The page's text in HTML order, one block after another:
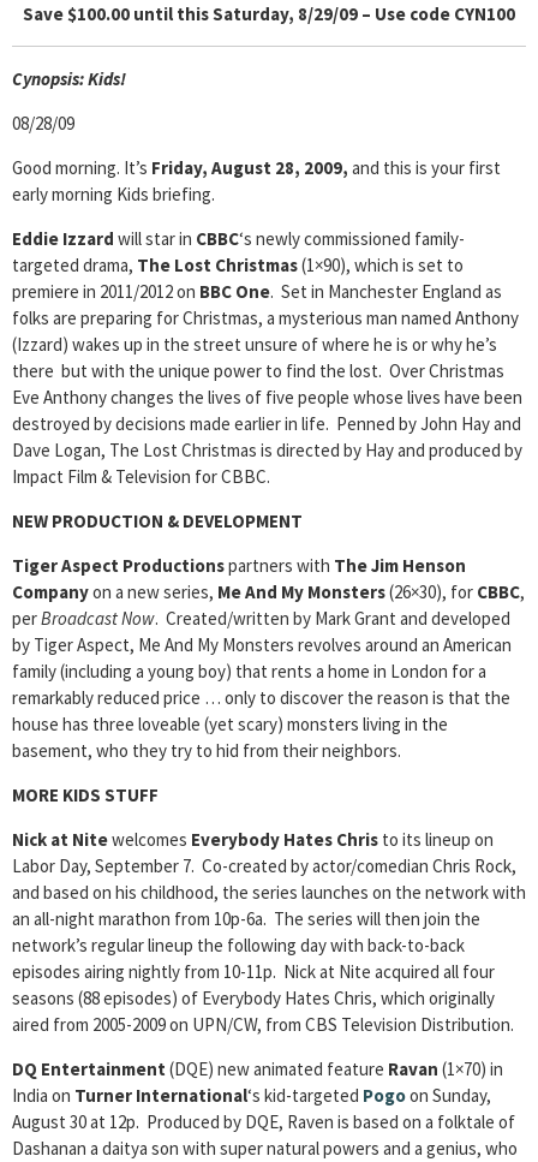
Save $100.00 until this Saturday, 8/29/09 – Use code CYN100
Cynopsis: Kids!
08/28/09
Good morning. It’s Friday, August 28, 2009, and this is your first
early morning Kids briefing.
Eddie Izzard will star in CBBC‘s newly commissioned family-
targeted drama, The Lost Christmas(1×90), which is set to
premiere in 2011/2012 on BBC One. Set in Manchester England as
folks are preparing for Christmas, a mysterious man named Anthony
(Izzard) wakes up in the street unsure of where he is or why he’s
there but with the unique power to find the lost. Over Christmas
Eve Anthony changes the lives of five people whose lives have been
destroyed by decisions made earlier in life. Penned by John Hay and
Dave Logan, The Lost Christmas is directed by Hay and produced by
Impact Film & Television for CBBC.
NEW PRODUCTION & DEVELOPMENT
Tiger Aspect Productionspartners with The Jim Henson
Companyon a new series, Me And My Monsters(26×30), for CBBC,
perBroadcast Now. Created/written by Mark Grant and developed
by Tiger Aspect, Me And My Monsters revolves around an American
family (including a young boy) that rents a home in London for a
remarkably reduced price … only to discover the reason is that the
house has three loveable (yet scary) monsters living in the
basement, who they try to hid from their neighbors.
MORE KIDS STUFF
Nick at Nitewelcomes Everybody Hates Chris to its lineup on
Labor Day, September 7. Co-created by actor/comedian Chris Rock,
and based on his childhood, the series launches on the network with
an all-night marathon from 10p-6a. The series will then join the
network’s regular lineup the following day with back-to-back
episodes airing nightly from 10-11p. Nick at Nite acquired all four
seasons (88 episodes) of Everybody Hates Chris, which originally
aired from 2005-2009 on UPN/CW, from CBS Television Distribution.
DQ Entertainment (DQE) new animated feature Ravan (1×70) in
India on Turner International‘s kid-targeted Pogoon Sunday,
August 30 at 12p. Produced by DQE, Raven is based on a folktale of
Dashanan a daitya son with super natural powers and a genius, who